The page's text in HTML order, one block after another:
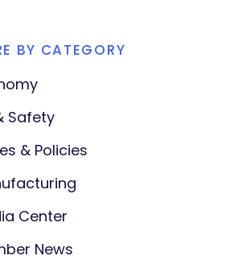
BY CATEGORY
Safety
& Policies
Center
News